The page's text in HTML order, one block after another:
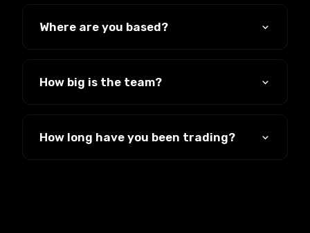
has run businesses for 19 years, built
Where are you based?
clients across the UK.
How big is the team?
have been doing this for years, not a junior
on their first week.
How long have you been trading?